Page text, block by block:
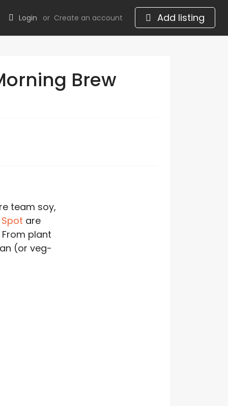
Login or Create an account Add listing
Brew
team soy,
are
plant
(or veg-